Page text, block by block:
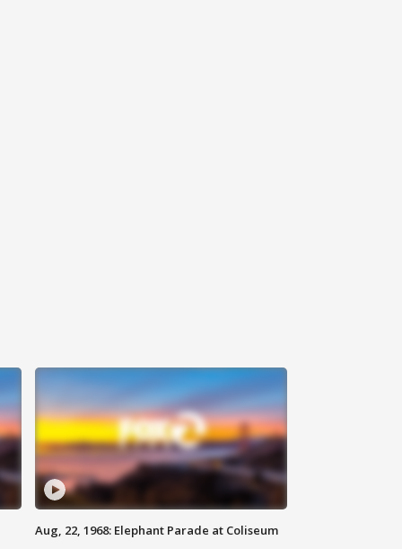
Aug, 22, 1968: Elephant Parade at Coliseum